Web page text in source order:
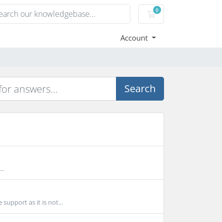
0
Shopping Cart
Account
Search
support as it is not...